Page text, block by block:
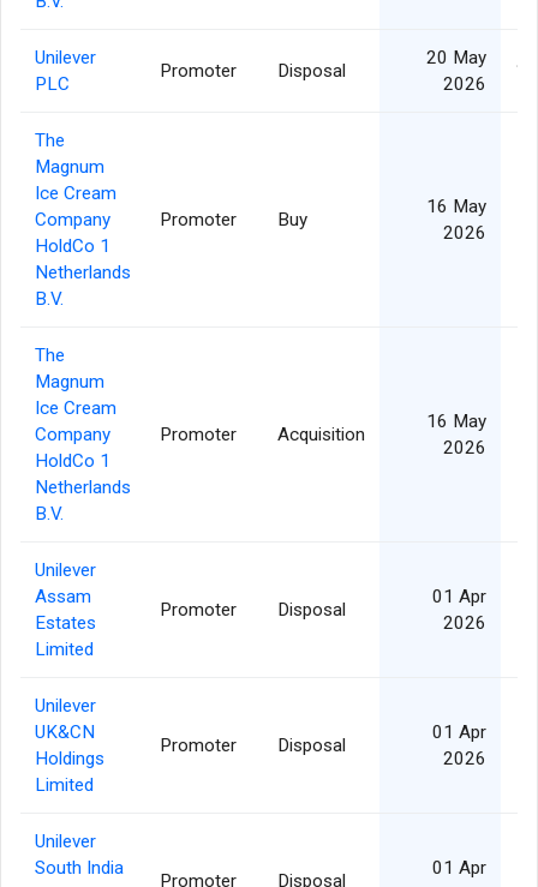
Unilever
PLC
Promoter Disposal
20 May
2026
The
Magnum
Ice Cream
Company
HoldCo 1
Netherlands
B.V.
Promoter Buy
16 May
2026
The
Magnum
Ice Cream
Company
HoldCo 1
Netherlands
B.V.
Promoter Acquisition
16 May
2026
Unilever
Assam
Estates
Limited
Promoter Disposal
01 Apr
2026
Unilever
UK&CN
Holdings
Limited
Promoter Disposal
01 Apr
2026
Unilever
South India
Promoter Disposal
01 Apr